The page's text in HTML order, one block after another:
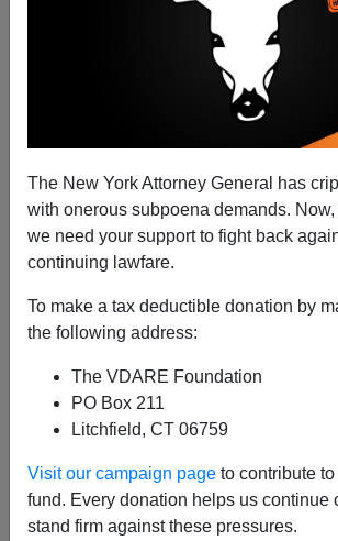
The New York Attorney General has
with onerous subpoena demands. Now,
we need your support to fight back
continuing lawfare.
To make a tax deductible donation by
the following address:
The VDARE Foundation
PO Box 211
Litchfield, CT 06759
Visit our campaign page to contribute
fund. Every donation helps us continue
stand firm against these pressures.
"London Knife Attacker Is A
Police"
A+